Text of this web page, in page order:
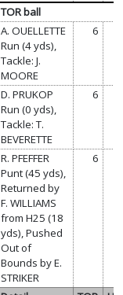
TOR ball
A. OUELLETTE
Run (4 yds),
Tackle: J.
MOORE
6
D. PRUKOP
Run (0 yds),
Tackle: T.
BEVERETTE
6
R. PFEFFER
Punt (45 yds),
Returned by
F. WILLIAMS
from H25 (18
yds), Pushed
Out of
Bounds by E.
STRIKER
6